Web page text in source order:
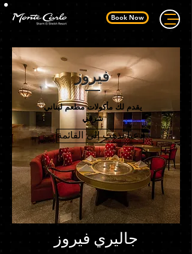
Book Now
فيروز
يقدم لك مأكولات مطعم لبناني
شرقي
دعنا نذهب إلى القائمة
جاليري فيروز